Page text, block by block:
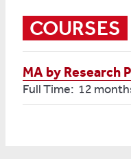
COURSES
MA by Research
Full Time: 12